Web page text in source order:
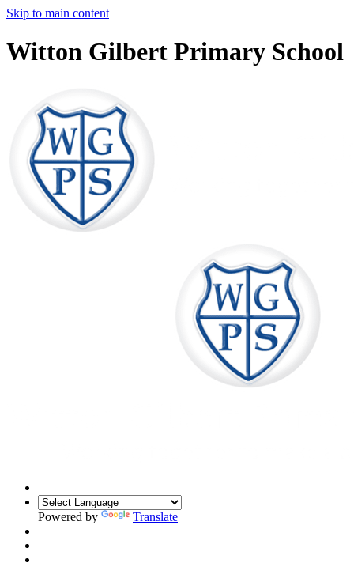
Skip to main content
Witton Gilbert Primary School
Powered by Translate